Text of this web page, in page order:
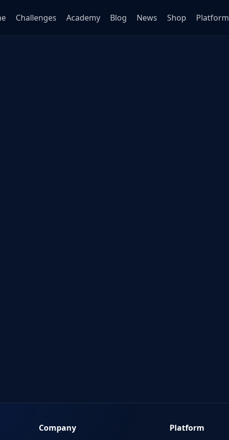
Challenges Academy Blog News Shop Platform
Company Platform